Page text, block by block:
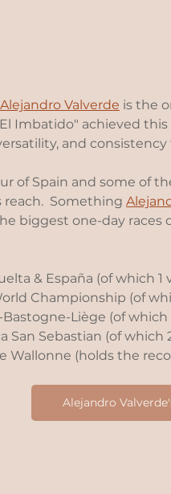
Alejandro Valverde is the
Imbatido" achieved
and
of Spain and some of
reach.  Something
biggest one-day races
& España (of which 1
Championship (of
Liège (of which
San Sebastian (of which
Wallonne (holds the
Alejandro